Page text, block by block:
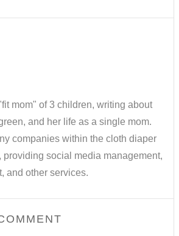
mom" of 3 children, writing about
and her life as a single mom.
companies within the cloth diaper
providing social media management,
and other services.